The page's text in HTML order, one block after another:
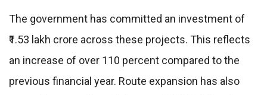
The government has committed an investment of
₹1.53 lakh crore across these projects. This reflects
an increase of over 110 percent compared to the
previous financial year. Route expansion has also